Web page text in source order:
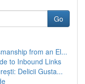
Go
from an El...
to Inbound Links
Delicii Gusta...